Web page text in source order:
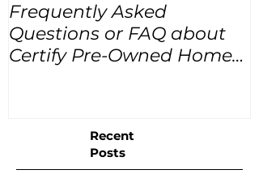
Frequently Asked
Questions or FAQ about
Certify Pre-Owned Home
Recent
Posts